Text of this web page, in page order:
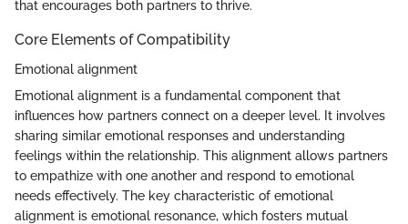
that encourages both partners to thrive.
Core Elements of Compatibility
Emotional alignment
Emotional alignment is a fundamental component that
influences how partners connect on a deeper level. It involves
sharing similar emotional responses and understanding
feelings within the relationship. This alignment allows partners
to empathize with one another and respond to emotional
needs effectively. The key characteristic of emotional
alignment is emotional resonance, which fosters mutual